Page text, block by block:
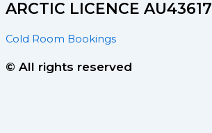
ARCTIC LICENCE AU43617
Cold Room Bookings
© All rights reserved